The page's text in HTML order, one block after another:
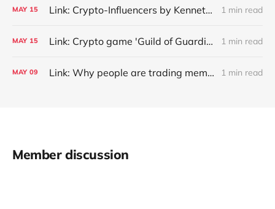
MAY 15 Link: Crypto-Influencers by Kenneth J. Merkley, Joseph Pacelli, Mark Piorkowski, Brian Williams :: SSRN 1 min read
MAY 15 Link: Crypto game 'Guild of Guardians' launching on Apple and Android devices with $1 million in prizes 1 min read
MAY 09 Link: Why people are trading meme coins - Thread by @mrjasonchoi 1 min read
Member discussion